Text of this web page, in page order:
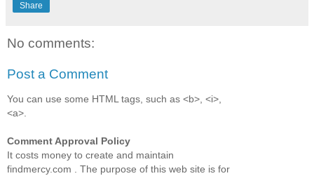
Share
No comments:
Post a Comment
You can use some HTML tags, such as <b>, <i>,
<a>.
Comment Approval Policy
It costs money to create and maintain
findmercy.com . The purpose of this web site is for